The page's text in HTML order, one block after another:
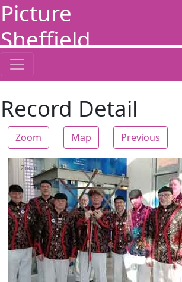
Picture
Sheffield
Record Detail
Zoom Map Previous
Zoom